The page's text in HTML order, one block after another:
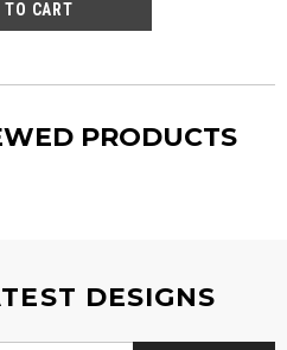
PRODUCTS
DESIGNS